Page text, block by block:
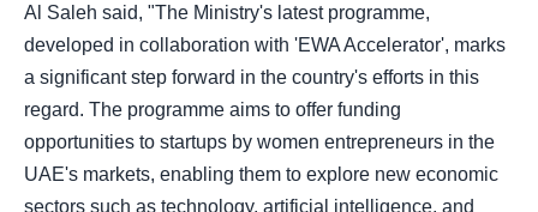
Al Saleh said, "The Ministry's latest programme,
developed in collaboration with 'EWA Accelerator', marks
a significant step forward in the country's efforts in this
regard. The programme aims to offer funding
opportunities to startups by women entrepreneurs in the
UAE's markets, enabling them to explore new economic
sectors such as technology, artificial intelligence, and